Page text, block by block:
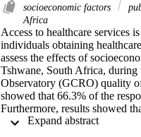
socioeconomic factors
Africa
Access to healthcare services
individuals obtaining
assess the effects of
Tshwane, South Africa,
Observatory (GCRO) quality
showed that 66.3% of the
Furthermore, results showed
[0.37-0.80],